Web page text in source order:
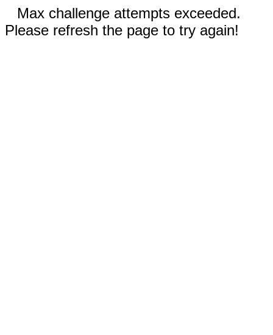
Max challenge attempts exceeded.
Please refresh the page to try again!